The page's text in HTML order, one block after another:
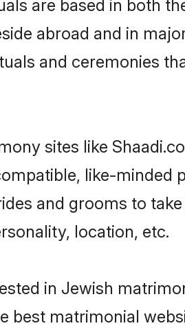
are based in both
abroad and in
and ceremonies
sites like
like-minded
and grooms to
location, etc.
in Jewish
best matrimonial